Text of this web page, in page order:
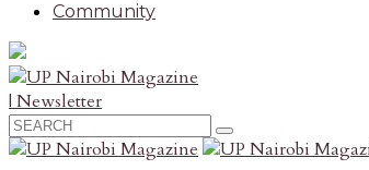
Community
| Newsletter